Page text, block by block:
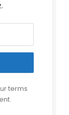
terms